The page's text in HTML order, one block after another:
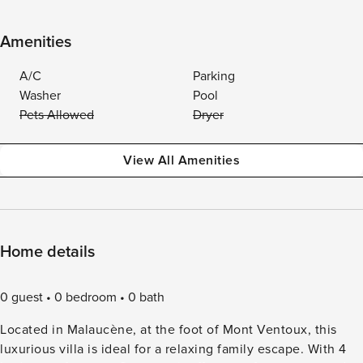
Amenities
A/C
Parking
Washer
Pool
Pets Allowed
Dryer
View All Amenities
Home details
0 guest 0 bedroom
0 bath
Located in Malaucène, at the foot of Mont Ventoux, this
luxurious villa is ideal for a relaxing family escape. With 4